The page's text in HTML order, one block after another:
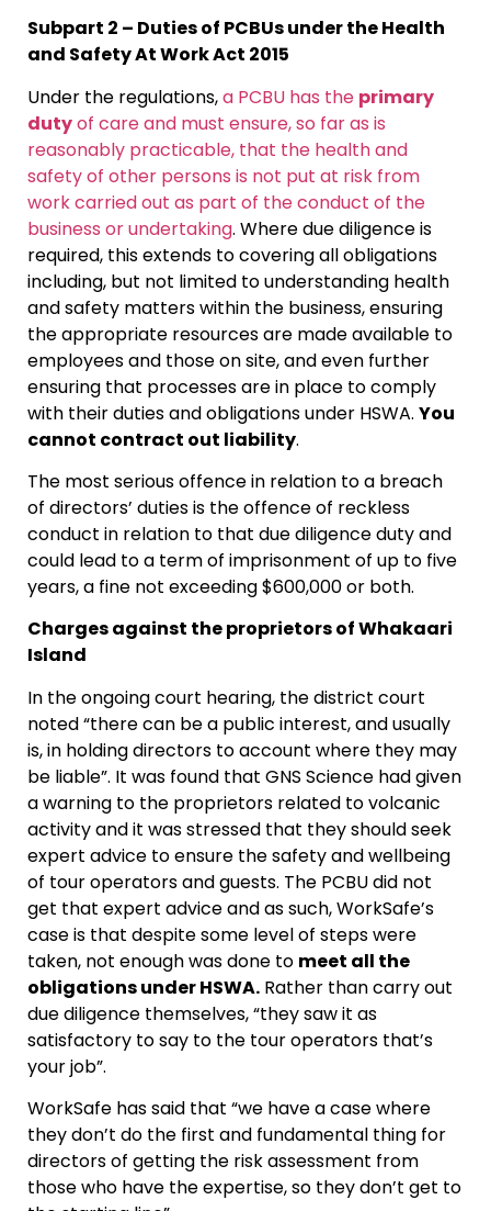
Subpart 2 – Duties of PCBUs under the Health
and Safety At Work Act 2015
Under the regulations,a PCBU has the primary
dutyof care and must ensure, so far as is
reasonably practicable, that the health and
safety of other persons is not put at risk from
work carried out as part of the conduct of the
business or undertaking. Where due diligence is
required, this extends to covering all obligations
including, but not limited to understanding health
and safety matters within the business, ensuring
the appropriate resources are made available to
employees and those on site, and even further
ensuring that processes are in place to comply
with their duties and obligations under HSWA. You
cannot contract out liability.
The most serious offence in relation to a breach
of directors’ duties is the offence of reckless
conduct in relation to that due diligence duty and
could lead to a term of imprisonment of up to five
years, a fine not exceeding $600,000 or both.
Charges against the proprietors of Whakaari
Island
In the ongoing court hearing, the district court
noted “there can be a public interest, and usually
is, in holding directors to account where they may
be liable”. It was found that GNS Science had given
a warning to the proprietors related to volcanic
activity and it was stressed that they should seek
expert advice to ensure the safety and wellbeing
of tour operators and guests. The PCBU did not
get that expert advice and as such, WorkSafe’s
case is that despite some level of steps were
taken, not enough was done to meet all the
obligations under HSWA. Rather than carry out
due diligence themselves, “they saw it as
satisfactory to say to the tour operators that’s
your job”.
WorkSafe has said that “we have a case where
they don’t do the first and fundamental thing for
directors of getting the risk assessment from
those who have the expertise, so they don’t get to